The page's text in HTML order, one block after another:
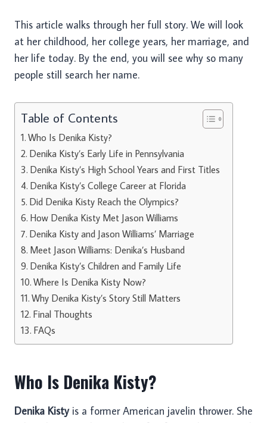
This article walks through her full story. We will look
at her childhood, her college years, her marriage, and
her life today. By the end, you will see why so many
people still search her name.
Table of Contents
Who Is Denika Kisty?
Denika Kisty’s Early Life in Pennsylvania
Denika Kisty’s High School Years and First Titles
Denika Kisty’s College Career at Florida
Did Denika Kisty Reach the Olympics?
How Denika Kisty Met Jason Williams
Denika Kisty and Jason Williams’ Marriage
Meet Jason Williams: Denika’s Husband
Denika Kisty’s Children and Family Life
Where Is Denika Kisty Now?
Why Denika Kisty’s Story Still Matters
Final Thoughts
FAQs
Who Is Denika Kisty?
Denika Kistyis a former American javelin thrower. She